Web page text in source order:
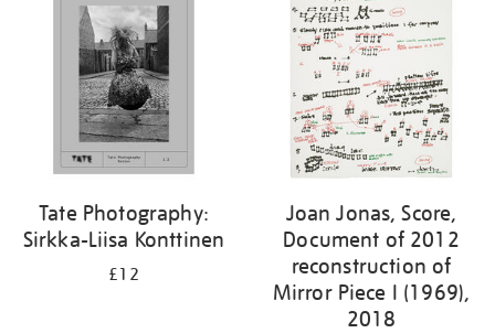
Tate Photography:
Sirkka-Liisa Konttinen
£12
Joan Jonas, Score,
Document of 2012
reconstruction of
Mirror Piece I (1969),
2018